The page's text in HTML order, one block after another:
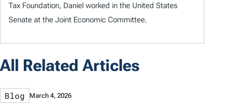
Tax Foundation, Daniel worked in the United States
Senate at the Joint Economic Committee.
All Related Articles
Blog March 4, 2026